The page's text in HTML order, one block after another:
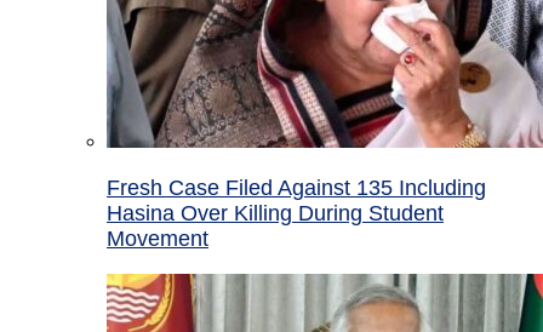
Fresh Case Filed Against 135 Including
Hasina Over Killing During Student
Movement